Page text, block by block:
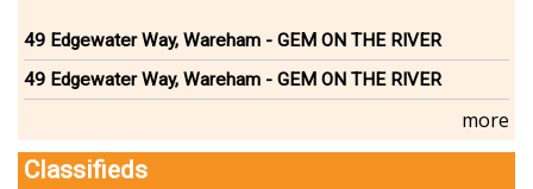
49 Edgewater Way, Wareham - GEM ON THE RIVER
49 Edgewater Way, Wareham - GEM ON THE RIVER
more
Classifieds